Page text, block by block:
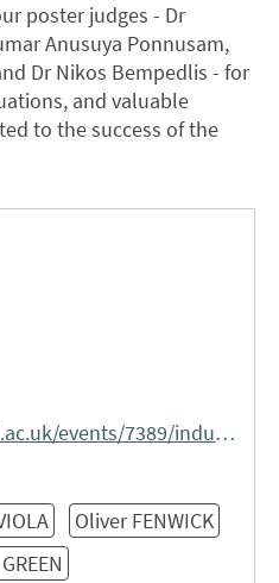
poster judges - Dr
Anusuya Ponnusam,
Dr Nikos Bempedlis - for
and valuable
to the success of the
https://www.sems.qmul.ac.uk/events/7389/industrial-liaison-forum/
Oliver FENWICK